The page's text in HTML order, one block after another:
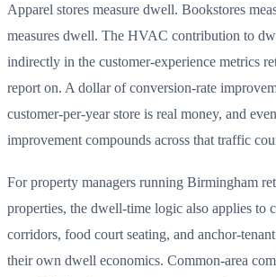
Apparel stores measure dwell. Bookstores
measures dwell. The HVAC contribution to
indirectly in the customer-experience metrics
report on. A dollar of conversion-rate
customer-per-year store is real money, and
improvement compounds across that traffic
For property managers running Birmingham
properties, the dwell-time logic also applies to
corridors, food court seating, and anchor-
their own dwell economics. Common-area